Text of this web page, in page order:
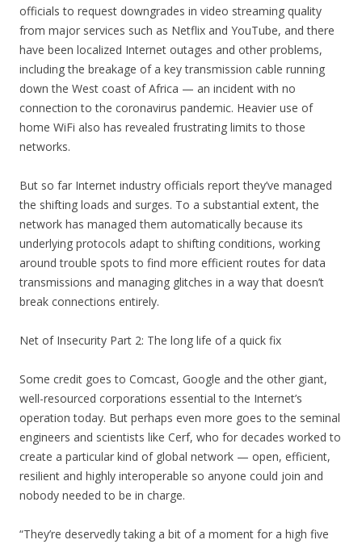
officials to request downgrades in video streaming quality
from major services such as Netflix and YouTube, and there
have been localized Internet outages and other problems,
including the breakage of a key transmission cable running
down the West coast of Africa — an incident with no
connection to the coronavirus pandemic. Heavier use of
home WiFi also has revealed frustrating limits to those
networks.
But so far Internet industry officials report they’ve managed
the shifting loads and surges. To a substantial extent, the
network has managed them automatically because its
underlying protocols adapt to shifting conditions, working
around trouble spots to find more efficient routes for data
transmissions and managing glitches in a way that doesn’t
break connections entirely.
Net of Insecurity Part 2: The long life of a quick fix
Some credit goes to Comcast, Google and the other giant,
well-resourced corporations essential to the Internet’s
operation today. But perhaps even more goes to the seminal
engineers and scientists like Cerf, who for decades worked to
create a particular kind of global network — open, efficient,
resilient and highly interoperable so anyone could join and
nobody needed to be in charge.
“They’re deservedly taking a bit of a moment for a high five